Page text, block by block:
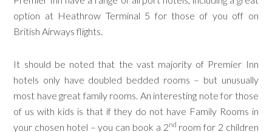
option at Heathrow Terminal 5 for those of you off on
British Airways flights.
It should be noted that the vast majority of Premier Inn
hotels only have doubled bedded rooms – but unusually
most have great family rooms. An interesting note for those
of us with kids is that if they do not have Family Rooms in
your chosen hotel – you can book a 2nd room for 2 children